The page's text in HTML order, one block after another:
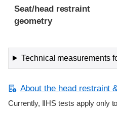
Seat/head restraint
geometry
Technical measurements
About the head restraint
Currently, IIHS tests apply only